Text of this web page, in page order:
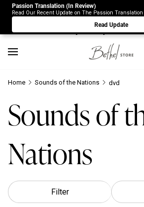
Due to Store-Wide Inventory this
under construction. Please visit us
Sorry for any
Home Sounds of the Nations dvd
Sounds of
Nations
Filter
Passion Translation (In Review)
Read Our Recent Update on The Passion Translation
Read Update